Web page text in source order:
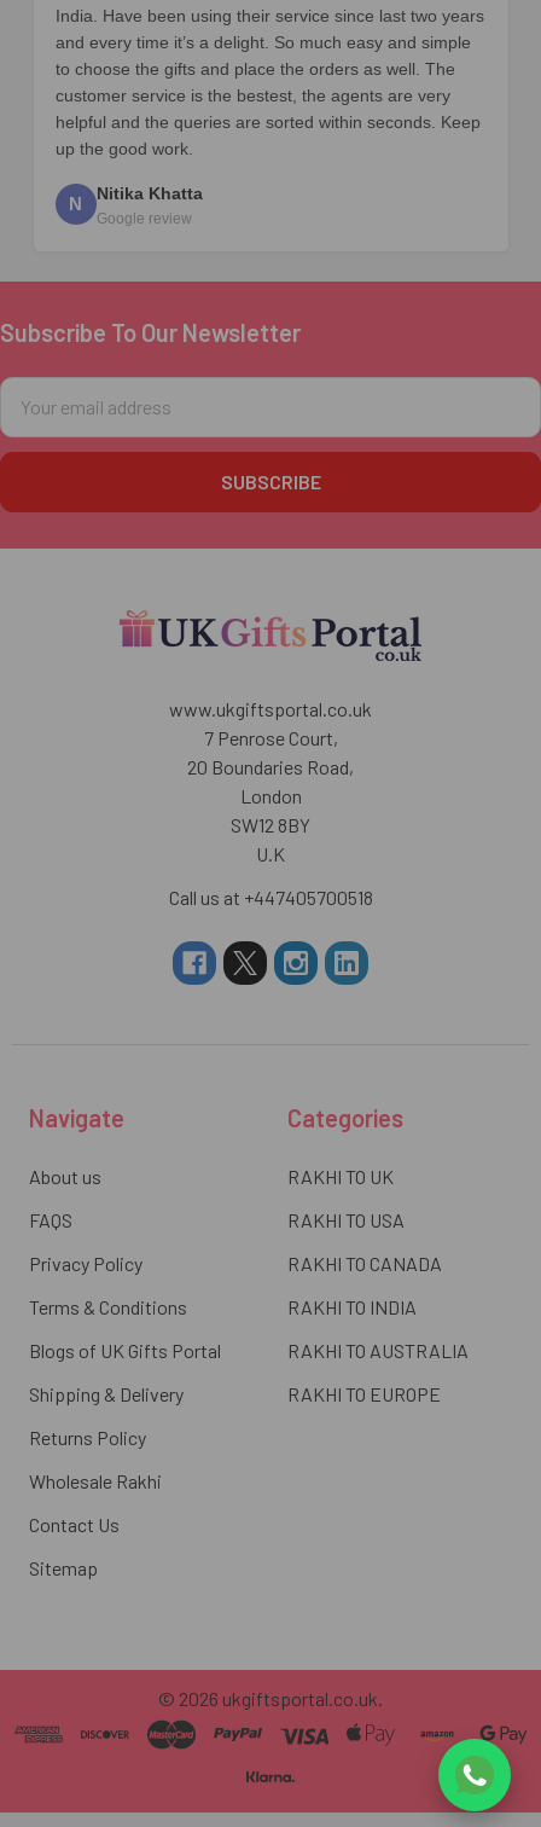
India. Have been using their service since last two years
and every time it’s a delight. So much easy and simple
to choose the gifts and place the orders as well. The
customer service is the bestest, the agents are very
helpful and the queries are sorted within seconds. Keep
up the good work.
N Nitika Khatta
Google review
Footer
Subscribe To Our Newsletter
Email
Address
www.ukgiftsportal.co.uk
7 Penrose Court,
20 Boundaries Road,
London
SW12 8BY
U.K
Call us at +447405700518
Navigate
About us
FAQS
Privacy Policy
Terms & Conditions
Blogs of UK Gifts Portal
Shipping & Delivery
Returns Policy
Wholesale Rakhi
Contact Us
Sitemap
Categories
RAKHI TO UK
RAKHI TO USA
RAKHI TO CANADA
RAKHI TO INDIA
RAKHI TO AUSTRALIA
RAKHI TO EUROPE
© 2026 ukgiftsportal.co.uk.